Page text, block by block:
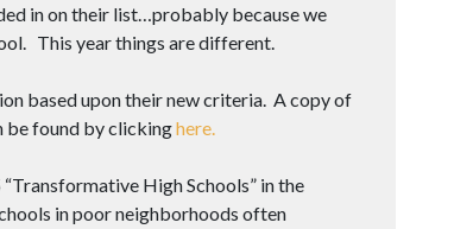
in on their list…probably because we
This year things are different.
based upon their new criteria. A copy of
be found by clickinghere.
High Schools” in the
in poor neighborhoods often